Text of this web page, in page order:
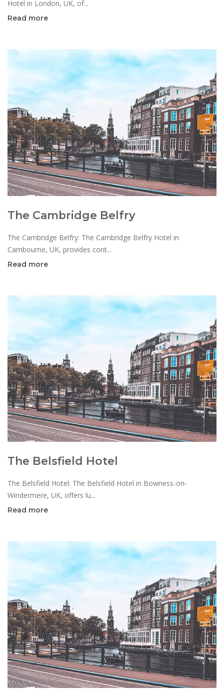
Hotel in London, UK, of...
Read more
The Cambridge Belfry
The Cambridge Belfry: The Cambridge Belfry Hotel in
Cambourne, UK, provides cont...
Read more
The Belsfield Hotel
The Belsfield Hotel: The Belsfield Hotel in Bowness-on-
Windermere, UK, offers lu...
Read more